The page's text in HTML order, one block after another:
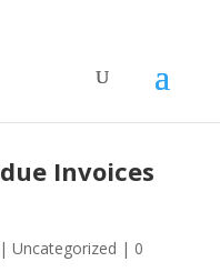
Invoices
Uncategorized | 0